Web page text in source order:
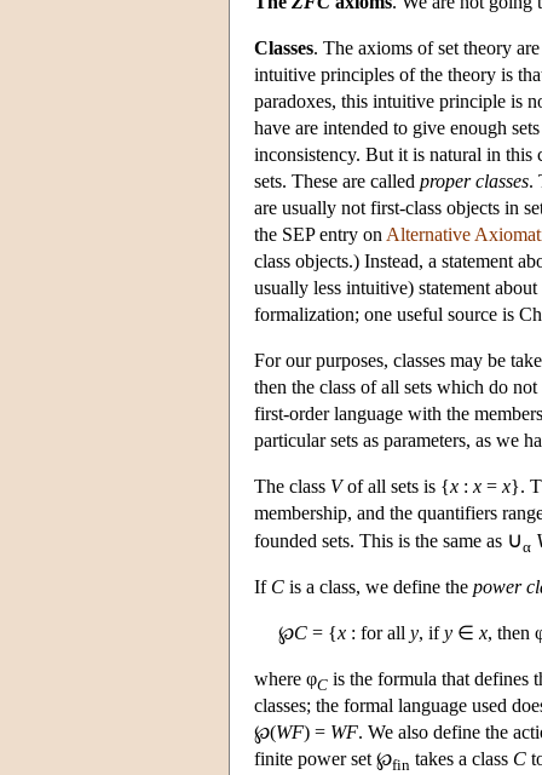
Classes. The axioms of set theory
intuitive principles of the theory is
paradoxes, this intuitive principle is
have are intended to give enough
inconsistency. But it is natural in this
sets. These are called proper classes.
are usually not first-class objects in
the SEP entry on Alternative
class objects.) Instead, a statement
usually less intuitive) statement
formalization; one useful source is
For our purposes, classes may be
then the class of all sets which do
first-order language with the
particular sets as parameters, as we
The class Vof all sets is {x : x = x}.
membership, and the quantifiers
founded sets. This is the same as ∪α
If C is a class, we define the power
℘C = {x : for all y, ify ∈ x, then
where φC is the formula that defines
classes; the formal language used
℘(WF) = WF. We also define the
finite power set ℘fin takes a class C